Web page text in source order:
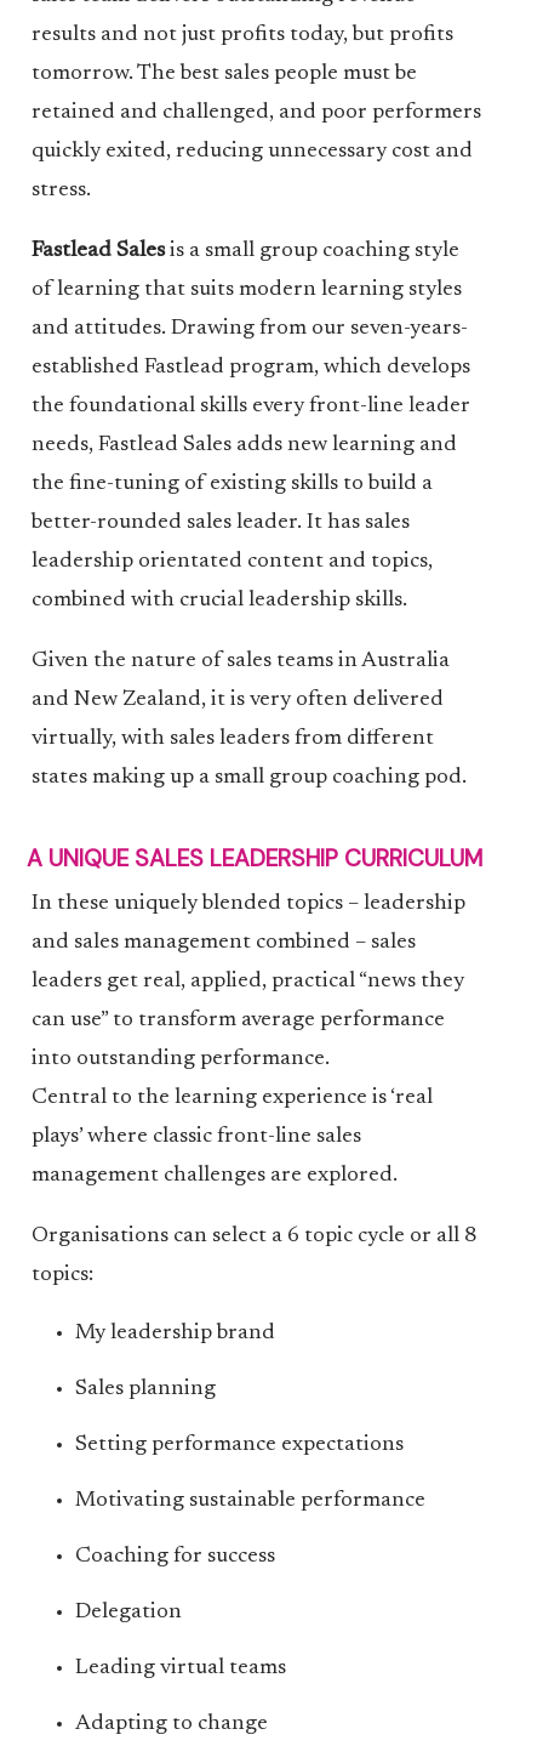
results and not just profits today, but profits
tomorrow. The best sales people must be
retained and challenged, and poor performers
quickly exited, reducing unnecessary cost and
stress.
Fastlead Salesis a small group coaching style
of learning that suits modern learning styles
and attitudes. Drawing from our seven-years-
established Fastlead program, which develops
the foundational skills every front-line leader
needs, Fastlead Sales adds new learning and
the fine-tuning of existing skills to build a
better-rounded sales leader. It has sales
leadership orientated content and topics,
combined with crucial leadership skills.
Given the nature of sales teams in Australia
and New Zealand, it is very often delivered
virtually, with sales leaders from different
states making up a small group coaching pod.
A UNIQUE SALES LEADERSHIP CURRICULUM
In these uniquely blended topics – leadership
and sales management combined – sales
leaders get real, applied, practical “news they
can use” to transform average performance
into outstanding performance.
Central to the learning experience is ‘real
plays’ where classic front-line sales
management challenges are explored.
Organisations can select a 6 topic cycle or all 8
topics:
My leadership brand
Sales planning
Setting performance expectations
Motivating sustainable performance
Coaching for success
Delegation
Leading virtual teams
Adapting to change